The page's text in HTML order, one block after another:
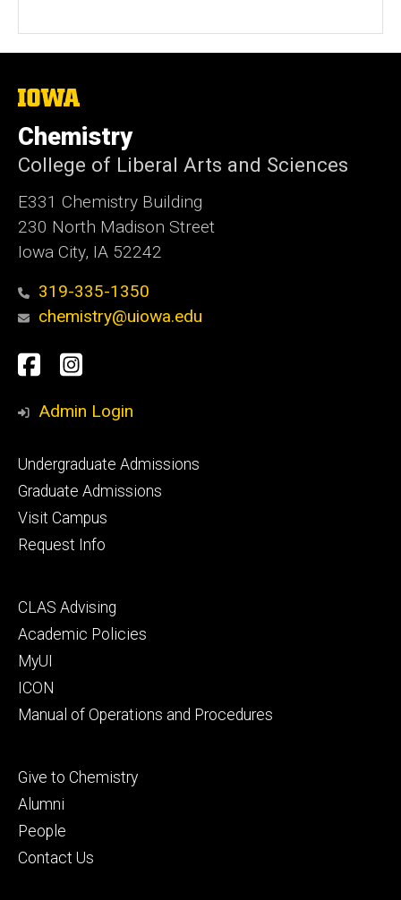
The
of
Iowa
Chemistry
College of Liberal Arts and Sciences
E331 Chemistry Building
230 North Madison Street
Iowa City, IA 52242
319-335-1350
chemistry@uiowa.edu
Social
Media
Facebook
Instagram
Admin Login
Footer
primary
Undergraduate Admissions
Graduate Admissions
Visit Campus
Request Info
Footer
secondary
CLAS Advising
Academic Policies
MyUI
ICON
Manual of Operations and Procedures
Footer
tertiary
Give to Chemistry
Alumni
People
Contact Us